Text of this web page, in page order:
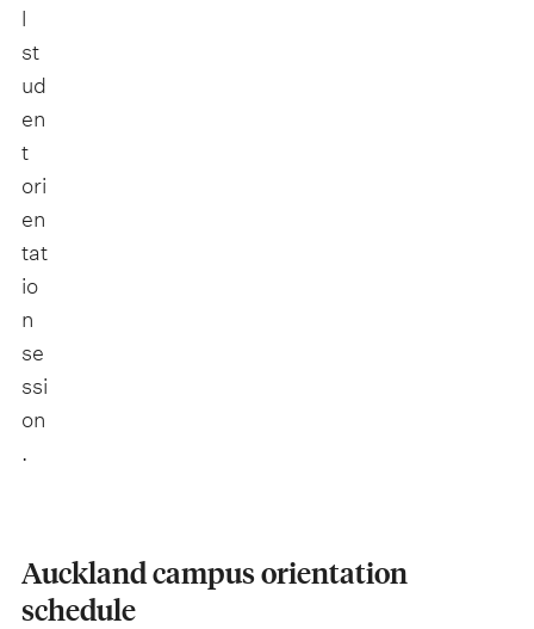
l
st
ud
en
t
ori
en
tat
io
n
se
ssi
on
.
Auckland campus orientation
schedule